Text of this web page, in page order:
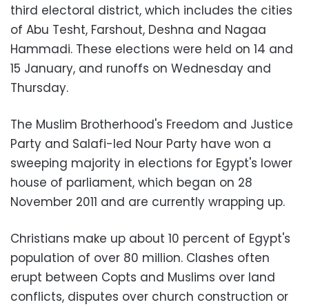
third electoral district, which includes the cities
of Abu Tesht, Farshout, Deshna and Nagaa
Hammadi. These elections were held on 14 and
15 January, and runoffs on Wednesday and
Thursday.
The Muslim Brotherhood's Freedom and Justice
Party and Salafi-led Nour Party have won a
sweeping majority in elections for Egypt's lower
house of parliament, which began on 28
November 2011 and are currently wrapping up.
Christians make up about 10 percent of Egypt's
population of over 80 million. Clashes often
erupt between Copts and Muslims over land
conflicts, disputes over church construction or